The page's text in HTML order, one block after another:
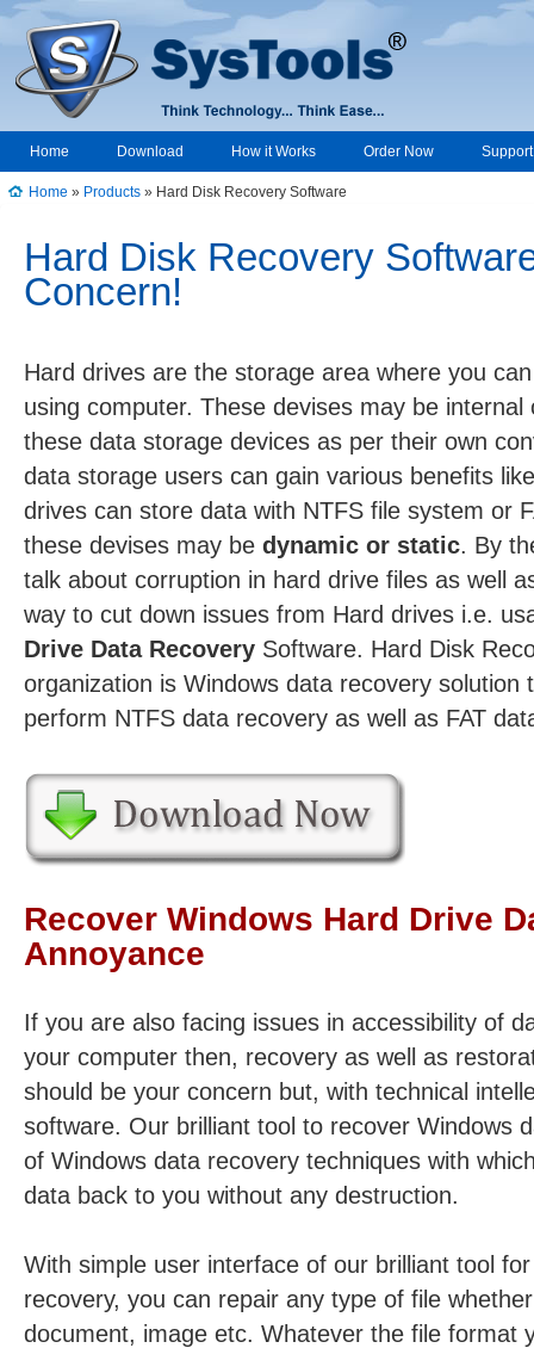
Hard Disk Recovery
Concern!
Hard drives are the storage area where you
using computer. These devises may be
these data storage devices as per their own
data storage users can gain various benefits
drives can store data with NTFS file system or
these devises may be dynamic or static. By
talk about corruption in hard drive files as well
way to cut down issues from Hard drives i.e.
Drive Data Recovery Software. Hard Disk
organization is Windows data recovery solution
perform NTFS data recovery as well as FAT
Recover Windows Hard Drive
Annoyance
If you are also facing issues in accessibility of
your computer then, recovery as well as
should be your concern but, with technical
software. Our brilliant tool to recover Windows
of Windows data recovery techniques with
data back to you without any destruction.
With simple user interface of our brilliant tool
recovery, you can repair any type of file
document, image etc. Whatever the file format
Home Download How it Works Order Now Support
Home » Products » Hard Disk Recovery Software